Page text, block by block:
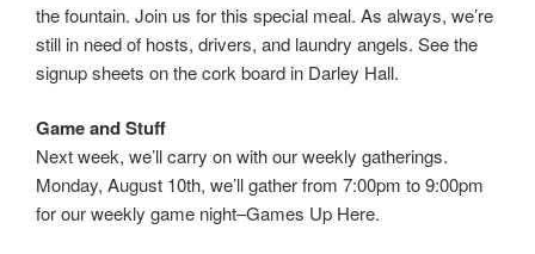
the fountain. Join us for this special meal. As always, we’re
still in need of hosts, drivers, and laundry angels. See the
signup sheets on the cork board in Darley Hall.
Game and Stuff
Next week, we’ll carry on with our weekly gatherings.
Monday, August 10th, we’ll gather from 7:00pm to 9:00pm
for our weekly game night–Games Up Here.